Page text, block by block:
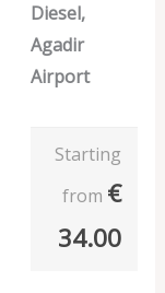
Diesel,
Agadir
Airport
Starting
from €
34.00